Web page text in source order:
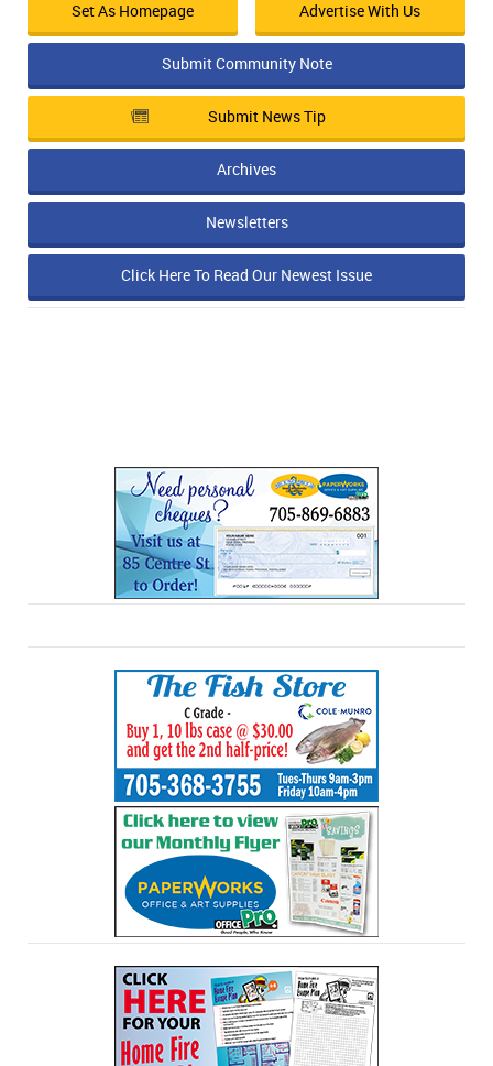
Set As Homepage Advertise With Us
Submit Community Note
Submit News Tip
Archives
Newsletters
Click Here To Read Our Newest Issue